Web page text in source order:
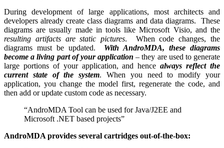
During development of large applications, most architects and
developers already create class diagrams and data diagrams. These
diagrams are usually made in tools like Microsoft Visio, and the
resulting artifacts are static pictures. When code changes, the
diagrams must be updated. With AndroMDA, these diagrams
become a living part of your application – they are used to generate
large portions of your application, and hencealways reflect the
current state of the system. When you need to modify your
application, you change the model first, regenerate the code, and
then add or update custom code as necessary.
“AndroMDA Tool can be used for Java/J2EE and
Microsoft .NET based projects”
AndroMDA provides several cartridges out-of-the-box: